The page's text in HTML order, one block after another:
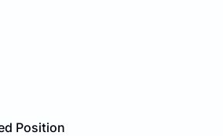
Position